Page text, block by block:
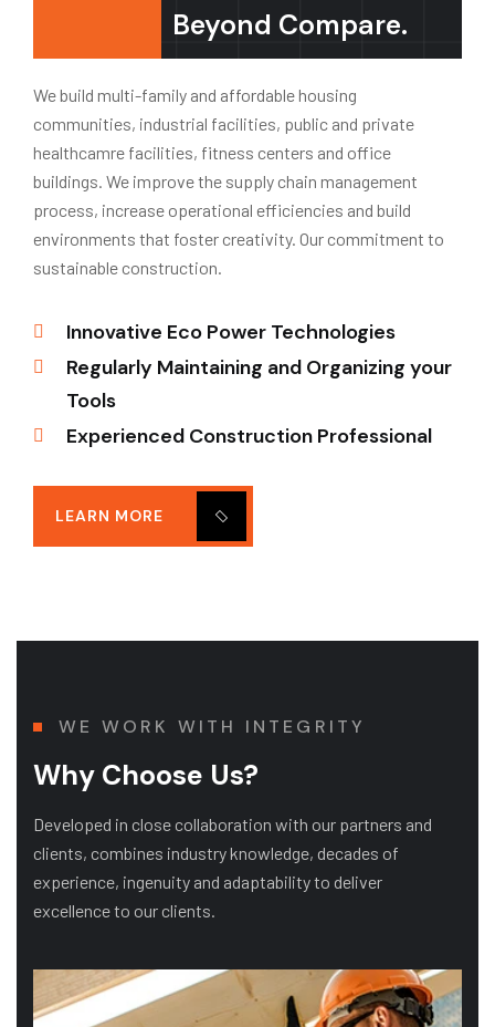
Beyond Compare.
We build multi-family and affordable housing
communities, industrial facilities, public and private
healthcamre facilities, fitness centers and office
buildings. We improve the supply chain management
process, increase operational efficiencies and build
environments that foster creativity. Our commitment to
sustainable construction.
Innovative Eco Power Technologies
Regularly Maintaining and Organizing your
Tools
Experienced Construction Professional
LEARN MORE
WE WORK WITH INTEGRITY
Why Choose Us?
Developed in close collaboration with our partners and
clients, combines industry knowledge, decades of
experience, ingenuity and adaptability to deliver
excellence to our clients.